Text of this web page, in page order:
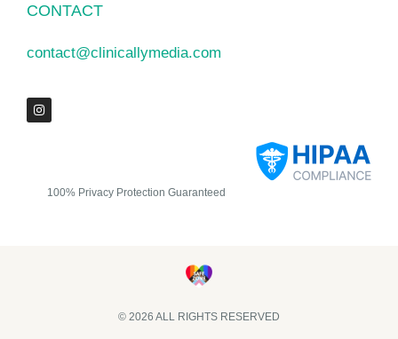
CONTACT
contact@clinicallymedia.com
100% Privacy Protection Guaranteed
© 2026 ALL RIGHTS RESERVED​